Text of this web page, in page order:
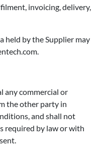
invoicing, delivery,
held by the Supplier may
any commercial or
the other party in
and shall not
required by law or with